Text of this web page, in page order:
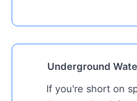
Underground
If you're short on